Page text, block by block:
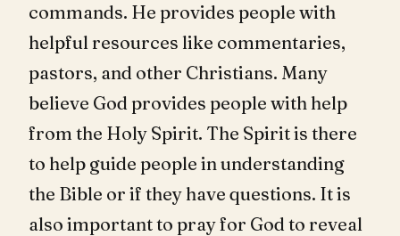
commands. He provides people with
helpful resources like commentaries,
pastors, and other Christians. Many
believe God provides people with help
from the Holy Spirit. The Spirit is there
to help guide people in understanding
the Bible or if they have questions. It is
also important to pray for God to reveal